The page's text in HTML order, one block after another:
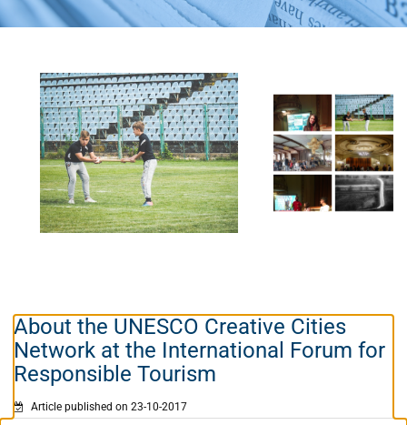
About the UNESCO Creative Cities
Network at the International Forum for
Responsible Tourism
Article published on 23-10-2017